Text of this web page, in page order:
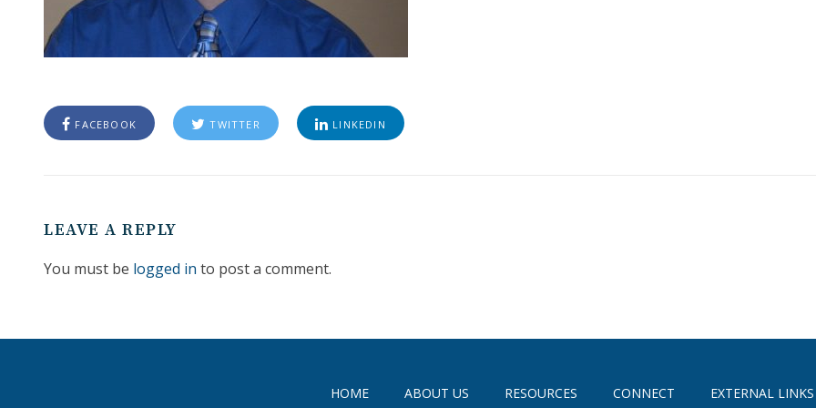
FACEBOOK TWITTER LINKEDIN
LEAVE A REPLY
You must be logged in to post a comment.
HOME ABOUT US RESOURCES CONNECT EXTERNAL